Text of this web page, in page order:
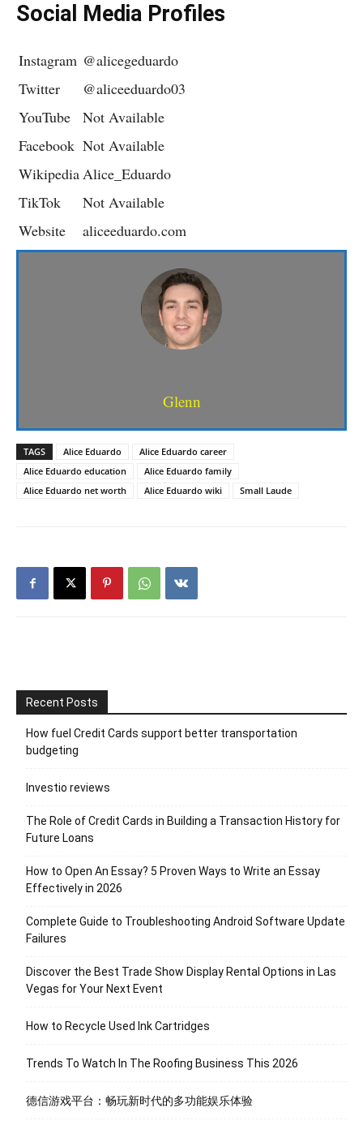
Social Media Profiles
Instagram @alicegeduardo
Twitter
@aliceeduardo03
YouTube
Not Available
Facebook Not Available
WikipediaAlice_Eduardo
TikTok
Not Available
Website
aliceeduardo.com
Glenn
TAGS Alice Eduardo
Alice Eduardo career
Alice Eduardo education
Alice Eduardo family
Alice Eduardo net worth
Alice Eduardo wiki Small Laude
Recent Posts
How fuel Credit Cards support better transportation
budgeting
Investio reviews
The Role of Credit Cards in Building a Transaction History for
Future Loans
How to Open An Essay? 5 Proven Ways to Write an Essay
Effectively in 2026
Complete Guide to Troubleshooting Android Software Update
Failures
Discover the Best Trade Show Display Rental Options in Las
Vegas for Your Next Event
How to Recycle Used Ink Cartridges
Trends To Watch In The Roofing Business This 2026
德信游戏平台：畅玩新时代的多功能娱乐体验